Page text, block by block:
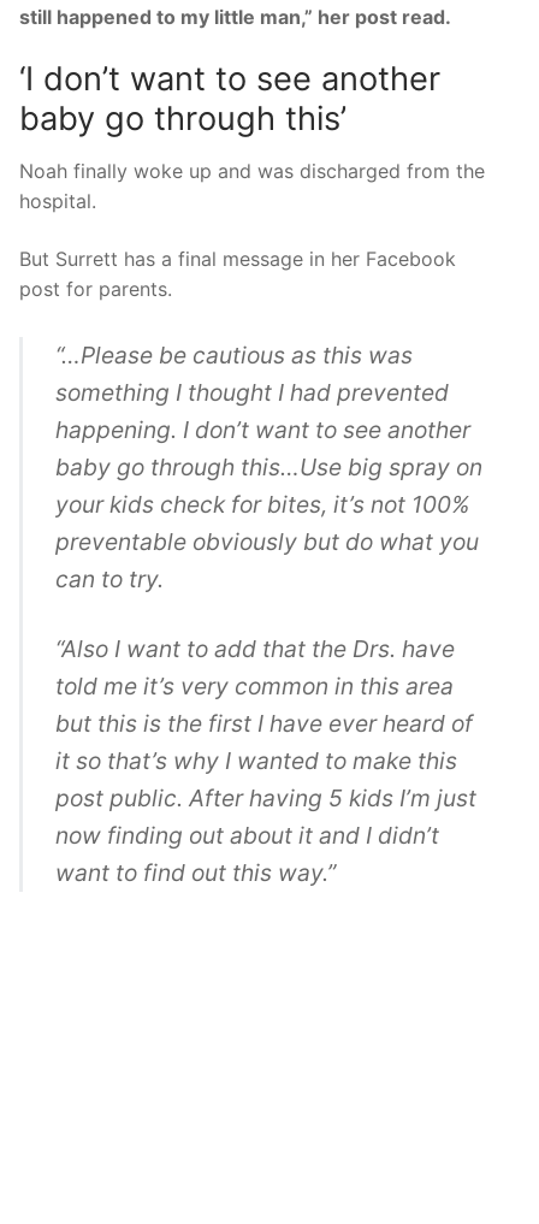
still happened to my little man,” her post read.
‘I don’t want to see another
baby go through this’
Noah finally woke up and was discharged from the
hospital.
But Surrett has a final message in her Facebook
post for parents.
“…Please be cautious as this was
something I thought I had prevented
happening. I don’t want to see another
baby go through this…Use big spray on
your kids check for bites, it’s not 100%
preventable obviously but do what you
can to try.
“Also I want to add that the Drs. have
told me it’s very common in this area
but this is the first I have ever heard of
it so that’s why I wanted to make this
post public. After having 5 kids I’m just
now finding out about it and I didn’t
want to find out this way.”